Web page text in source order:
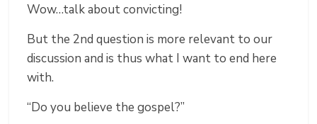
Wow…talk about convicting!
But the 2nd question is more relevant to our
discussion and is thus what I want to end here
with.
“Do you believe the gospel?”